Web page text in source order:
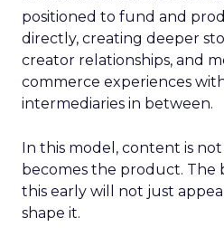
positioned to fund and
directly, creating deeper
creator relationships, and
commerce experiences
intermediaries in between.
In this model, content is
becomes the product. The
this early will not just
shape it.